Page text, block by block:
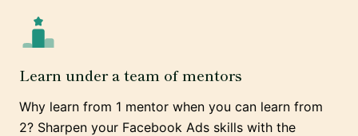
Learn under a team of mentors
Why learn from 1 mentor when you can learn from
2? Sharpen your Facebook Ads skills with the